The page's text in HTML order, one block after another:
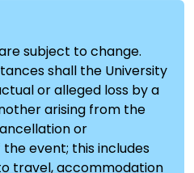
subject to change.
shall the University
or alleged loss by a
arising from the
or
event; this includes
travel, accommodation